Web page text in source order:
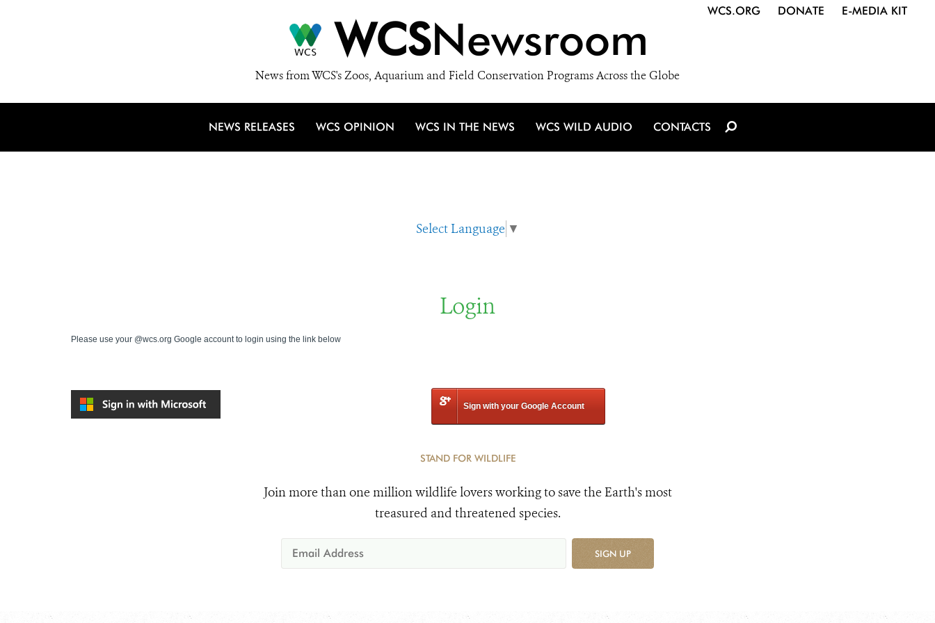
WCSNewsroom
News from WCS's Zoos, Aquarium and Field Conservation Programs Across the Globe
WCS.ORG DONATE E-MEDIA KIT
NEWS RELEASES WCS OPINION WCS IN THE NEWS WCS WILD AUDIO CONTACTS
Select Language ▼
Login
Please use your @wcs.org Google account to login using the link below
Sign with your Google Account
STAND FOR WILDLIFE
Join more than one million wildlife lovers working to save the Earth's most
treasured and threatened species.
SIGN UP